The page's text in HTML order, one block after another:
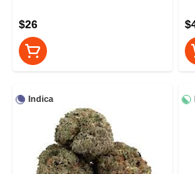
$26
Indica